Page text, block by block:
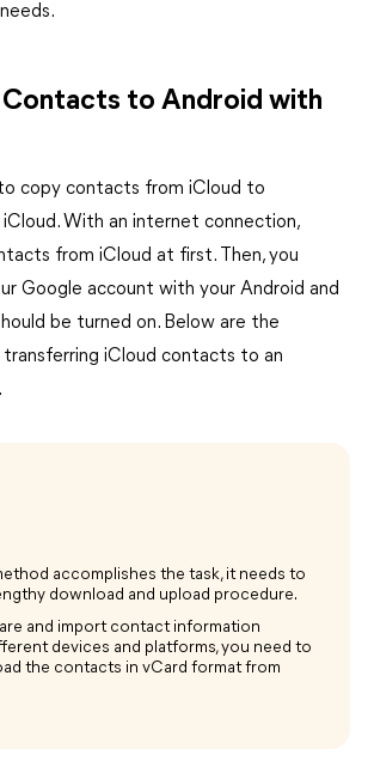
Contacts to Android with
copy contacts from iCloud to
With an internet connection,
from iCloud at first. Then, you
Google account with your Android and
be turned on. Below are the
iCloud contacts to an
accomplishes the task, it needs to
download and upload procedure.
and import contact information
devices and platforms, you need to
the contacts in vCard format from